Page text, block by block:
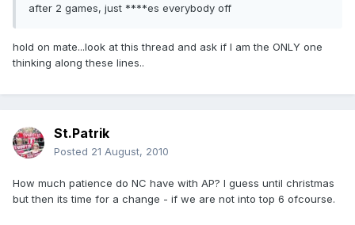
after 2 games, just ****es everybody off
hold on mate...look at this thread and ask if I am the ONLY one
thinking along these lines..
St.Patrik
Posted 21 August, 2010
How much patience do NC have with AP? I guess until christmas
but then its time for a change - if we are not into top 6 ofcourse.